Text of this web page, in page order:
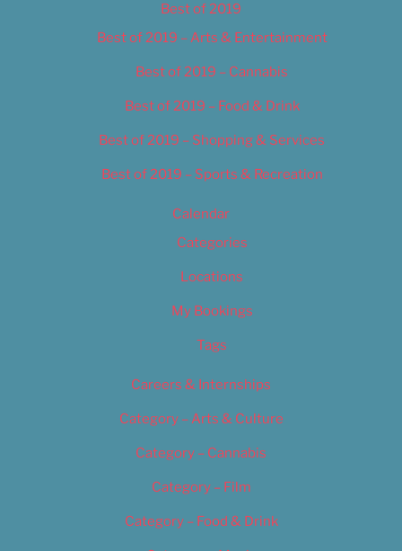
Best of 2019
Best of 2019 – Arts & Entertainment
Best of 2019 – Cannabis
Best of 2019 – Food & Drink
Best of 2019 – Shopping & Services
Best of 2019 – Sports & Recreation
Calendar
Categories
Locations
My Bookings
Tags
Careers & Internships
Category – Arts & Culture
Category – Cannabis
Category – Film
Category – Food & Drink